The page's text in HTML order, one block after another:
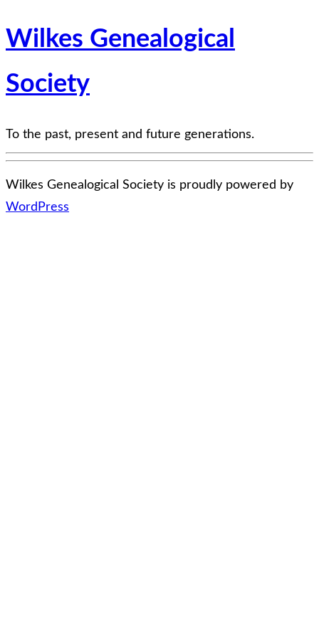
Wilkes Genealogical
Society
To the past, present and future generations.
Wilkes Genealogical Society is proudly powered by
WordPress